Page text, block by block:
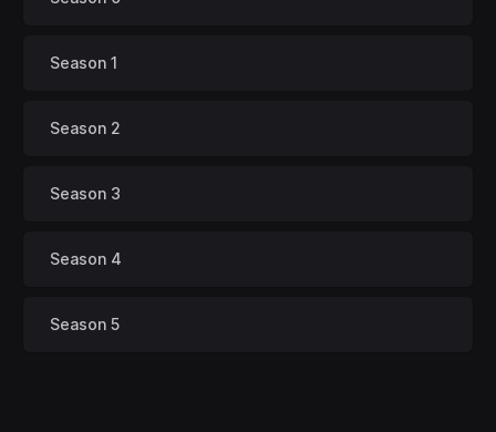
Season 1
Season 2
Season 3
Season 4
Season 5